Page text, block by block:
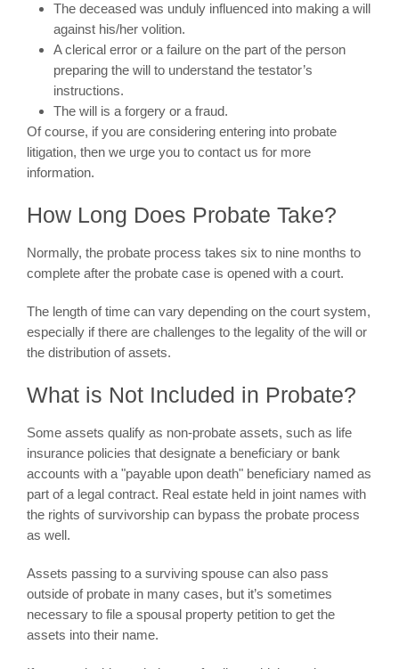
The deceased was unduly influenced into making a will
against his/her volition.
A clerical error or a failure on the part of the person
preparing the will to understand the testator’s
instructions.
The will is a forgery or a fraud.
Of course, if you are considering entering into probate
litigation, then we urge you to contact us for more
information.
How Long Does Probate Take?
Normally, the probate process takes six to nine months to
complete after the probate case is opened with a court.
The length of time can vary depending on the court system,
especially if there are challenges to the legality of the will or
the distribution of assets.
What is Not Included in Probate?
Some assets qualify as non-probate assets, such as life
insurance policies that designate a beneficiary or bank
accounts with a "payable upon death" beneficiary named as
part of a legal contract. Real estate held in joint names with
the rights of survivorship can bypass the probate process
as well.
Assets passing to a surviving spouse can also pass
outside of probate in many cases, but it’s sometimes
necessary to file a spousal property petition to get the
assets into their name.